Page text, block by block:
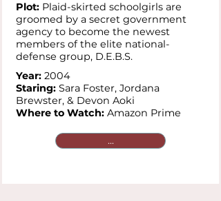
Plot: Plaid-skirted schoolgirls are
groomed by a secret government
agency to become the newest
members of the elite national-
defense group, D.E.B.S.
Year: 2004
Staring: Sara Foster, Jordana
Brewster, & Devon Aoki
Where to Watch: Amazon Prime
...